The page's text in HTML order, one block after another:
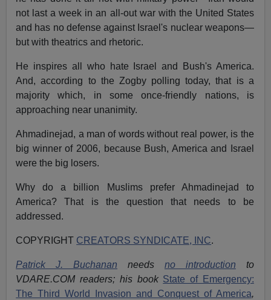
not last a week in an all-out war with the United States
and has no defense against Israel's nuclear weapons—
but with theatrics and rhetoric.
He inspires all who hate Israel and Bush's America.
And, according to the Zogby polling today, that is a
majority which, in some once-friendly nations, is
approaching near unanimity.
Ahmadinejad, a man of words without real power, is the
big winner of 2006, because Bush, America and Israel
were the big losers.
Why do a billion Muslims prefer Ahmadinejad to
America? That is the question that needs to be
addressed.
COPYRIGHT CREATORS SYNDICATE, INC.
Patrick J. Buchanan needs no introduction to
VDARE.COM readers; his book State of Emergency:
The Third World Invasion and Conquest of America,